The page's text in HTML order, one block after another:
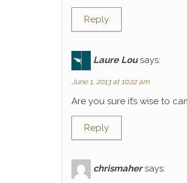
Reply
Laure Lou says:
June 1, 2013 at 10:22 am
Are you sure it’s wise to
Reply
chrismaher says: